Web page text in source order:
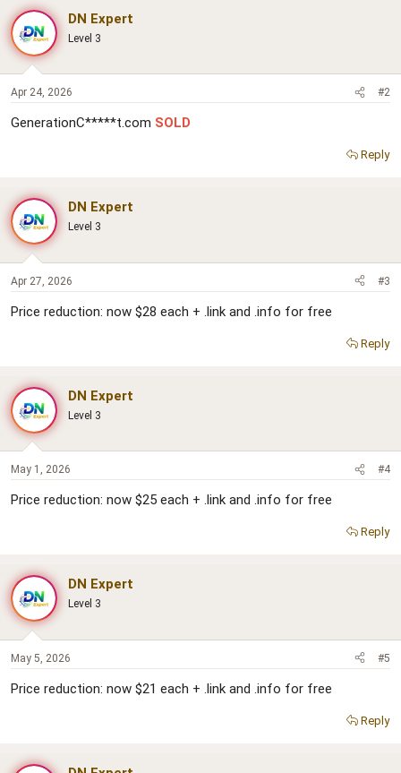
DN Expert
Level 3
Apr 24, 2026 #2
GenerationC*****t.com SOLD
Reply
DN Expert
Level 3
Apr 27, 2026 #3
Price reduction: now $28 each + .link and .info for free
Reply
DN Expert
Level 3
May 1, 2026 #4
Price reduction: now $25 each + .link and .info for free
Reply
DN Expert
Level 3
May 5, 2026 #5
Price reduction: now $21 each + .link and .info for free
Reply